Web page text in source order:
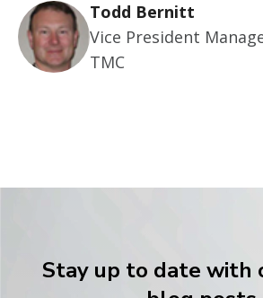
Todd Bernitt
Vice President
TMC
Stay up to date with